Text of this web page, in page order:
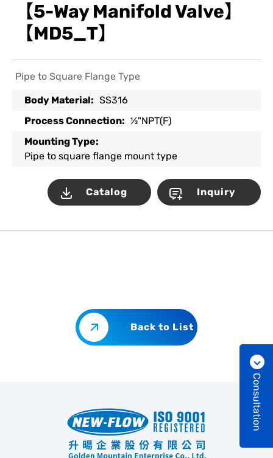
【5-Way Manifold Valve】
【MD5_T】
Pipe to Square Flange Type
Body Material: SS316
Process Connection: ½"NPT(F)
Mounting Type:
Pipe to square flange mount type
Catalog Inquiry
Back to List
Consultation